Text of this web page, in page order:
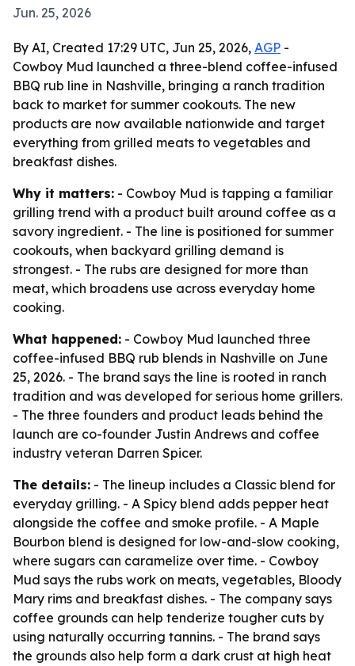
Jun. 25, 2026
By AI, Created 17:29 UTC, Jun 25, 2026, AGP -
Cowboy Mud launched a three-blend coffee-infused
BBQ rub line in Nashville, bringing a ranch tradition
back to market for summer cookouts. The new
products are now available nationwide and target
everything from grilled meats to vegetables and
breakfast dishes.
Why it matters: - Cowboy Mud is tapping a familiar
grilling trend with a product built around coffee as a
savory ingredient. - The line is positioned for summer
cookouts, when backyard grilling demand is
strongest. - The rubs are designed for more than
meat, which broadens use across everyday home
cooking.
What happened: - Cowboy Mud launched three
coffee-infused BBQ rub blends in Nashville on June
25, 2026. - The brand says the line is rooted in ranch
tradition and was developed for serious home grillers.
- The three founders and product leads behind the
launch are co-founder Justin Andrews and coffee
industry veteran Darren Spicer.
The details: - The lineup includes a Classic blend for
everyday grilling. - A Spicy blend adds pepper heat
alongside the coffee and smoke profile. - A Maple
Bourbon blend is designed for low-and-slow cooking,
where sugars can caramelize over time. - Cowboy
Mud says the rubs work on meats, vegetables, Bloody
Mary rims and breakfast dishes. - The company says
coffee grounds can help tenderize tougher cuts by
using naturally occurring tannins. - The brand says
the grounds also help form a dark crust at high heat